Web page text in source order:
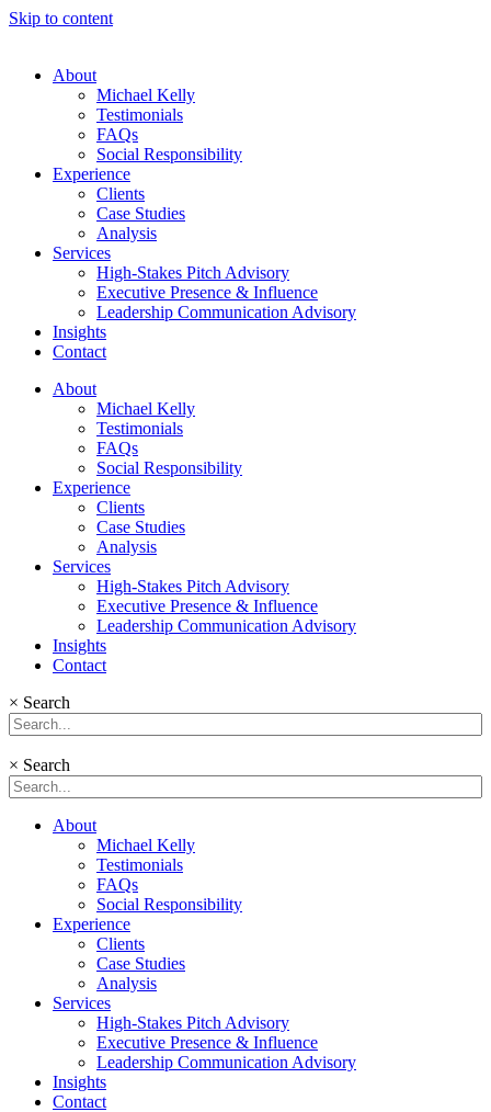
Skip to content
About
Michael Kelly
Testimonials
FAQs
Social Responsibility
Experience
Clients
Case Studies
Analysis
Services
High-Stakes Pitch Advisory
Executive Presence & Influence
Leadership Communication Advisory
Insights
Contact
About
Michael Kelly
Testimonials
FAQs
Social Responsibility
Experience
Clients
Case Studies
Analysis
Services
High-Stakes Pitch Advisory
Executive Presence & Influence
Leadership Communication Advisory
Insights
Contact
× Search
× Search
About
Michael Kelly
Testimonials
FAQs
Social Responsibility
Experience
Clients
Case Studies
Analysis
Services
High-Stakes Pitch Advisory
Executive Presence & Influence
Leadership Communication Advisory
Insights
Contact